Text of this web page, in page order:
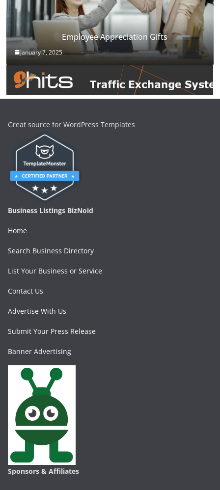
Employee Appreciation Gifts
January 7, 2025
Great source for WordPress Templates
Business Listings BizNoid
Home
Search Business Directory
List Your Business or Service
Contact Us
Advertise With Us
Submit Your Press Release
Banner Advertising
Sponsors & Affiliates